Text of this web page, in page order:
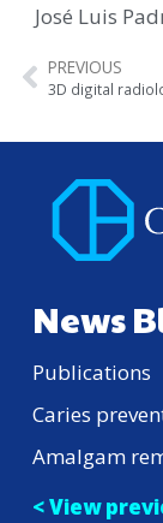
José Luis
PREVIOUS
News
Publications
Caries
Amalgam
< View